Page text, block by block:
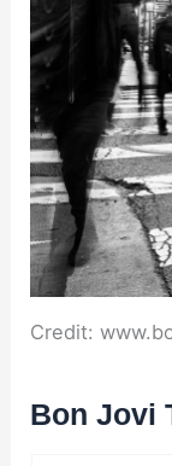
Credit:
Bon Jovi